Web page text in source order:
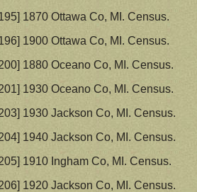
1870 Ottawa Co, MI. Census.
1900 Ottawa Co, MI. Census.
1880 Oceano Co, MI. Census.
1930 Oceano Co, MI. Census.
1930 Jackson Co, MI. Census.
1940 Jackson Co, MI. Census.
1910 Ingham Co, MI. Census.
1920 Jackson Co, MI. Census.